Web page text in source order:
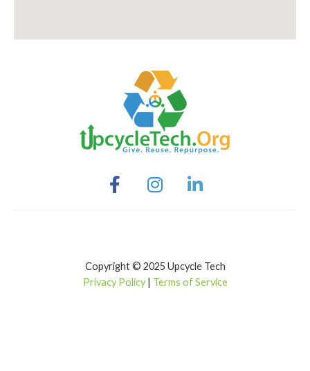
Copyright © 2025 Upcycle Tech
Privacy Policy| Terms of Service